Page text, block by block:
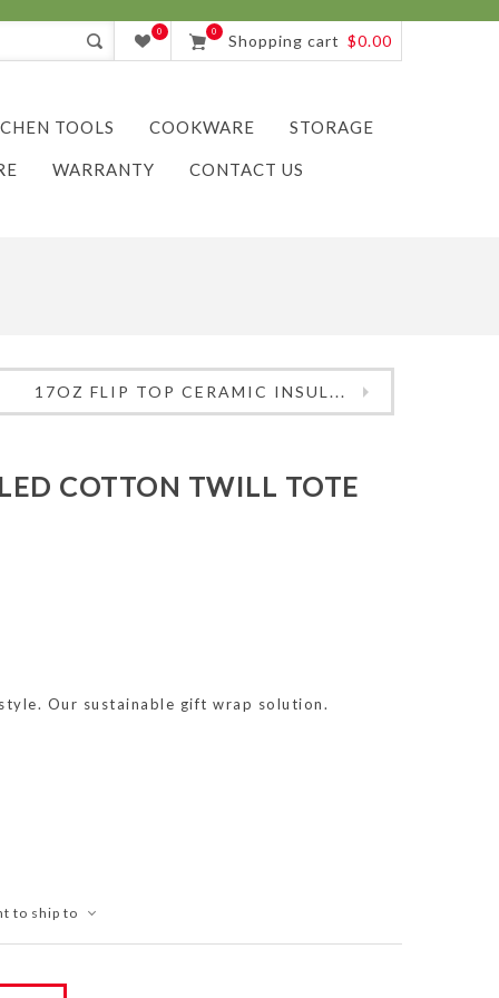
0 0 Shopping cart $0.00
TOOLS COOKWARE STORAGE
WARRANTY CONTACT US
17OZ FLIP TOP CERAMIC INSUL...
COTTON TWILL TOTE
Our sustainable gift wrap solution.
to ship to